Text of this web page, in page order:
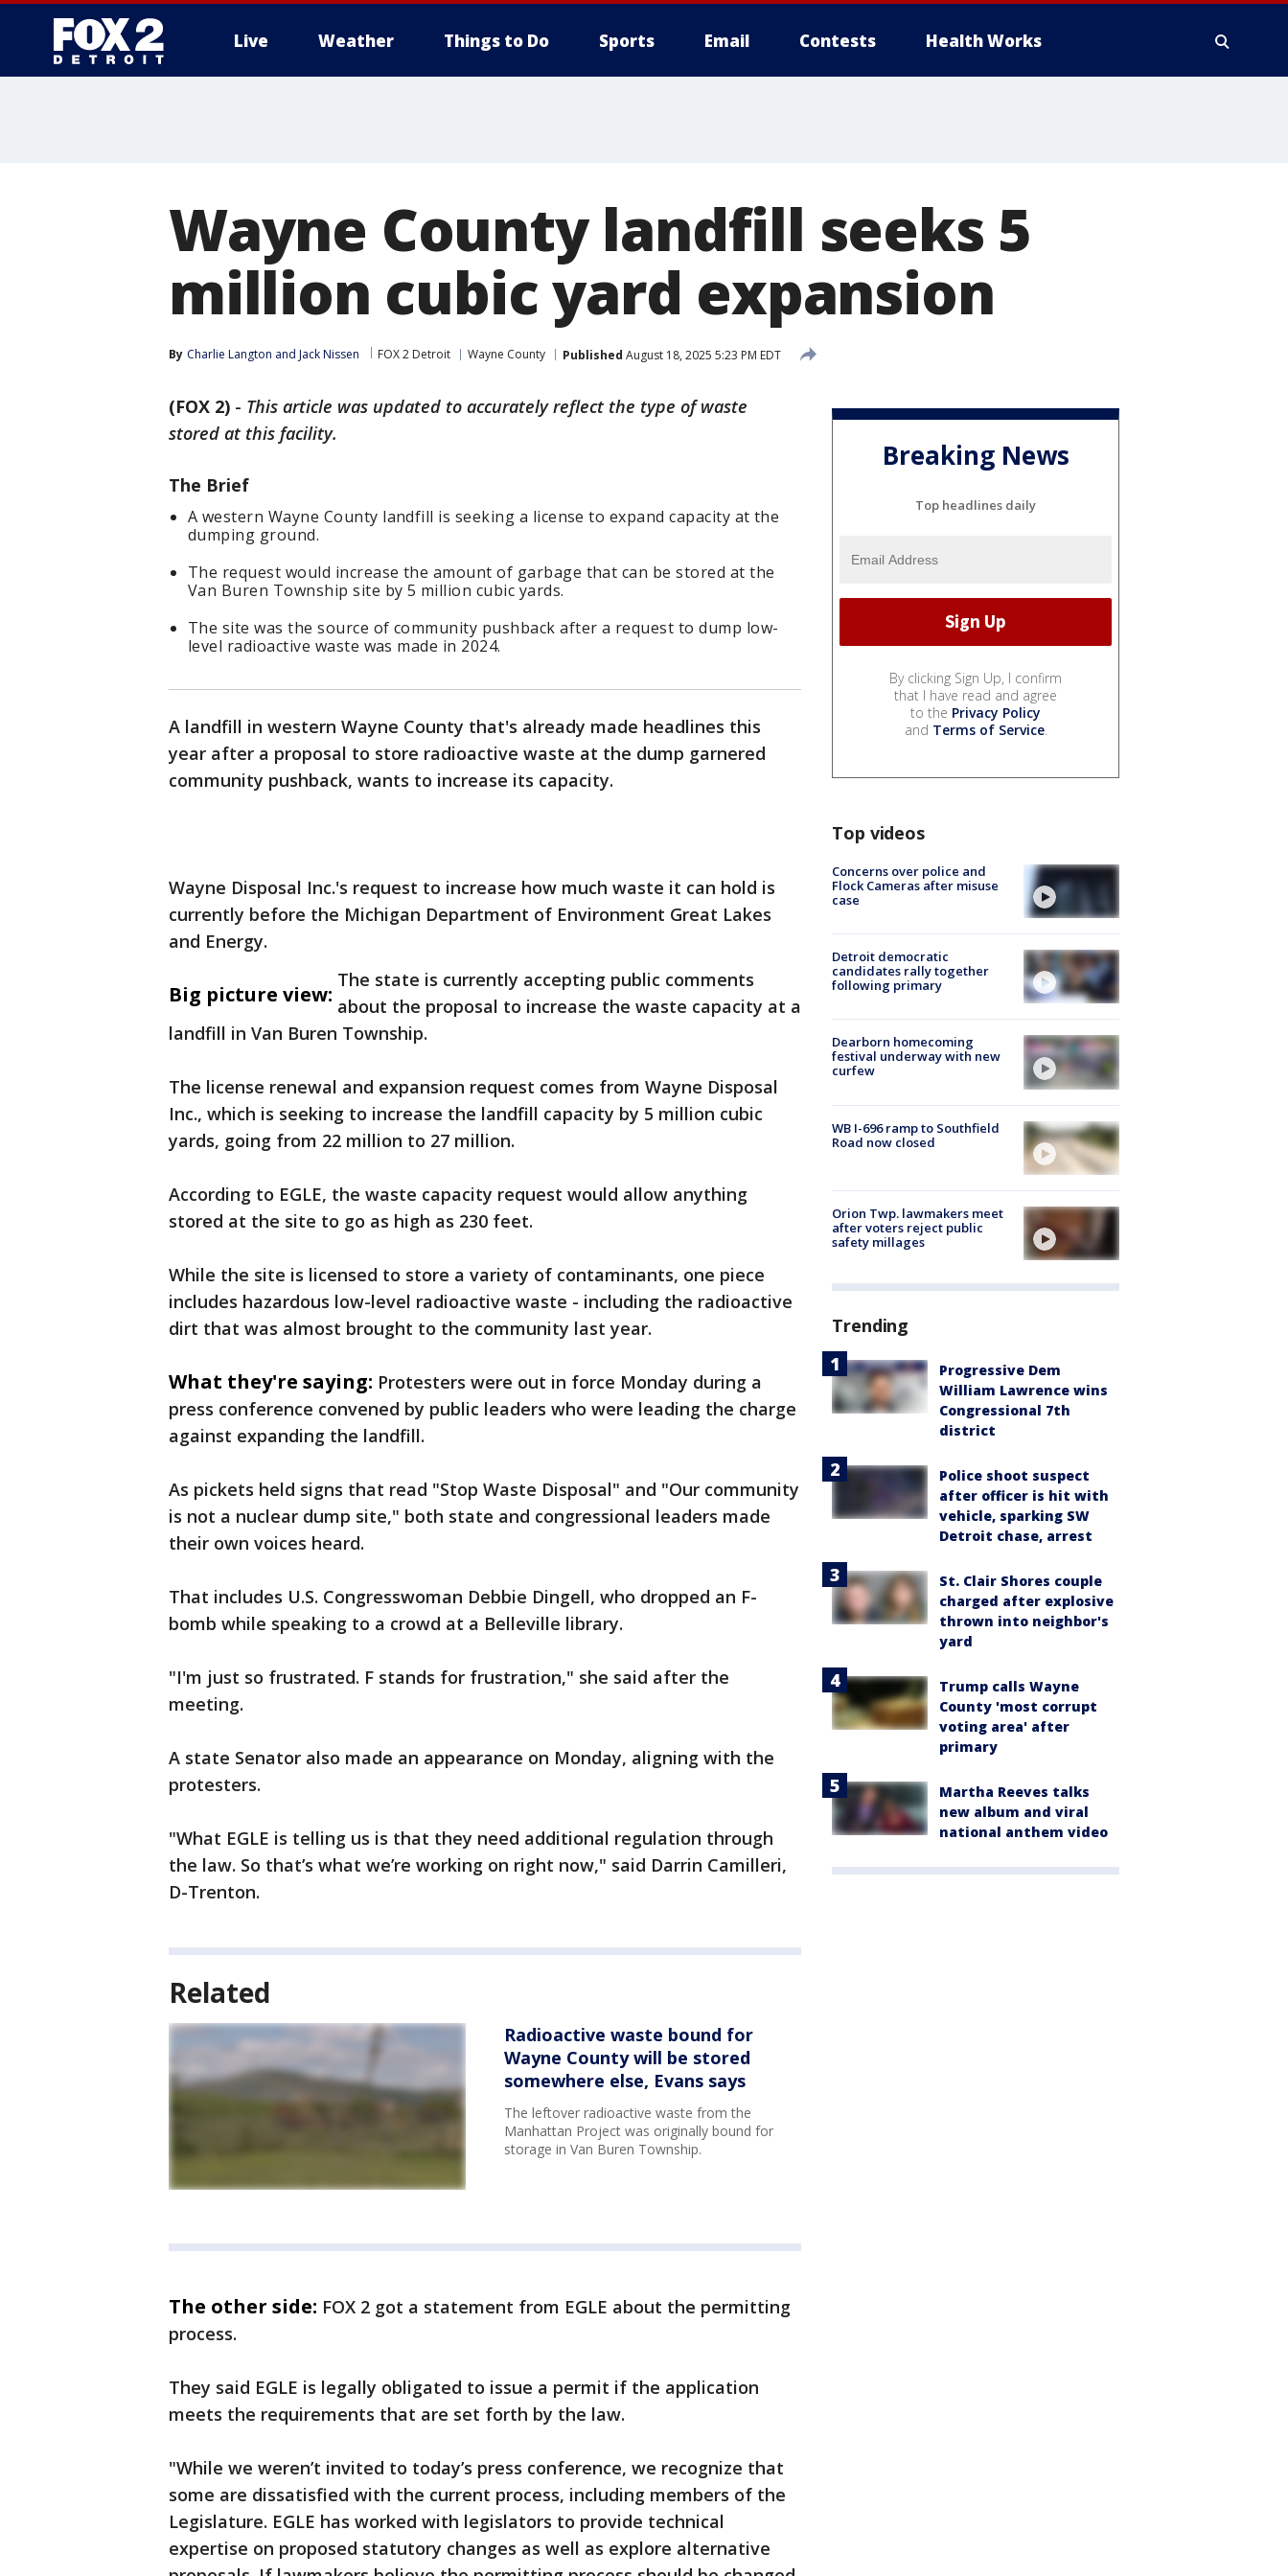
Live Weather Things to Do Sports Email Contests Health Works
Wayne County landfill seeks 5
million cubic yard expansion
By Charlie Langton and Jack Nissen FOX 2 Detroit Wayne County Published August 18, 2025 5:23 PM EDT
(FOX 2) - This article was updated to accurately reflect the type of waste
stored at this facility.
The Brief
A western Wayne County landfill is seeking a license to expand capacity at the
dumping ground.
The request would increase the amount of garbage that can be stored at the
Van Buren Township site by 5 million cubic yards.
The site was the source of community pushback after a request to dump low-
level radioactive waste was made in 2024.
A landfill in western Wayne County that's already made headlines this
year after a proposal to store radioactive waste at the dump garnered
community pushback, wants to increase its capacity.
Wayne Disposal Inc.'s request to increase how much waste it can hold is
currently before the Michigan Department of Environment Great Lakes
and Energy.
Big picture view:
The state is currently accepting public comments
about the proposal to increase the waste capacity at a
landfill in Van Buren Township.
The license renewal and expansion request comes from Wayne Disposal
Inc., which is seeking to increase the landfill capacity by 5 million cubic
yards, going from 22 million to 27 million.
According to EGLE, the waste capacity request would allow anything
stored at the site to go as high as 230 feet.
While the site is licensed to store a variety of contaminants, one piece
includes hazardous low-level radioactive waste - including the radioactive
dirt that was almost brought to the community last year.
What they're saying: Protesters were out in force Monday during a
press conference convened by public leaders who were leading the charge
against expanding the landfill.
As pickets held signs that read "Stop Waste Disposal" and "Our community
is not a nuclear dump site," both state and congressional leaders made
their own voices heard.
That includes U.S. Congresswoman Debbie Dingell, who dropped an F-
bomb while speaking to a crowd at a Belleville library.
"I'm just so frustrated. F stands for frustration," she said after the
meeting.
A state Senator also made an appearance on Monday, aligning with the
protesters.
"What EGLE is telling us is that they need additional regulation through
the law. So that’s what we’re working on right now," said Darrin Camilleri,
D-Trenton.
Related
Radioactive waste bound for
Wayne County will be stored
somewhere else, Evans says
The leftover radioactive waste from the
Manhattan Project was originally bound for
storage in Van Buren Township.
The other side: FOX 2 got a statement from EGLE about the permitting
process.
They said EGLE is legally obligated to issue a permit if the application
meets the requirements that are set forth by the law.
"While we weren’t invited to today’s press conference, we recognize that
some are dissatisfied with the current process, including members of the
Legislature. EGLE has worked with legislators to provide technical
expertise on proposed statutory changes as well as explore alternative
Breaking News
Top headlines daily
By clicking Sign Up, I confirm
that I have read and agree
to the Privacy Policy
and Terms of Service.
Top videos
Concerns over police and
Flock Cameras after misuse
case
Detroit democratic
candidates rally together
following primary
Dearborn homecoming
festival underway with new
curfew
WB I-696 ramp to Southfield
Road now closed
Orion Twp. lawmakers meet
after voters reject public
safety millages
Trending
Progressive Dem
William Lawrence wins
Congressional 7th
district
Police shoot suspect
after officer is hit with
vehicle, sparking SW
Detroit chase, arrest
St. Clair Shores couple
charged after explosive
thrown into neighbor's
yard
Trump calls Wayne
County 'most corrupt
voting area' after
primary
Martha Reeves talks
new album and viral
national anthem video